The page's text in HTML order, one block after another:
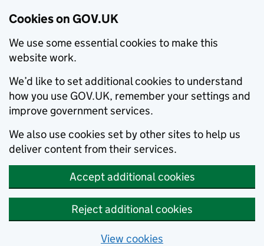
Cookies on GOV.UK
We use some essential cookies to make this
website work.
We’d like to set additional cookies to understand
how you use GOV.UK, remember your settings and
improve government services.
We also use cookies set by other sites to help us
deliver content from their services.
Accept additional cookies
Reject additional cookies
View cookies